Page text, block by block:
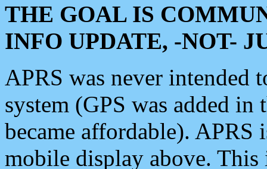
THE GOAL IS
INFO UPDATE, -NOT-
APRS was never intended
system (GPS was added
became affordable). APRS
mobile display above.